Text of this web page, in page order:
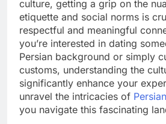
culture, getting a grip on the
etiquette and social norms is
respectful and meaningful
you’re interested in dating
Persian background or simply
customs, understanding the
significantly enhance your
unravel the intricacies of
you navigate this fascinating